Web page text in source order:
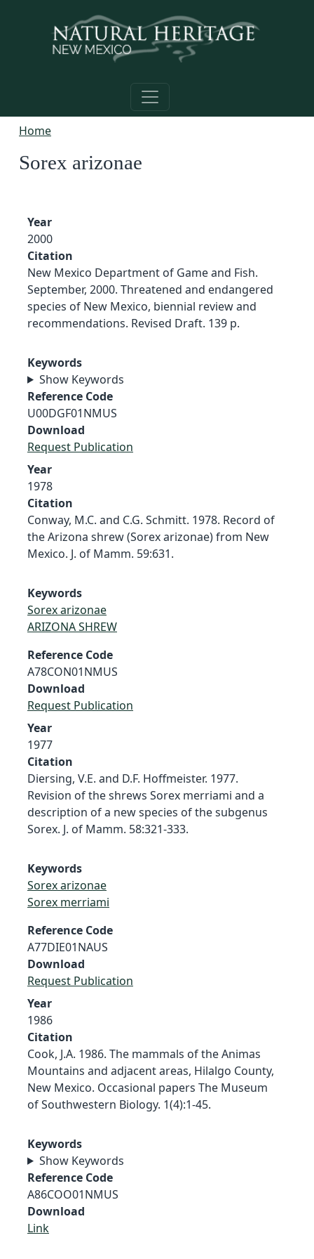
Home
Sorex arizonae
Year
2000
Citation
New Mexico Department of Game and Fish.
September, 2000. Threatened and endangered
species of New Mexico, biennial review and
recommendations. Revised Draft. 139 p.
Keywords
Show Keywords
Reference Code
U00DGF01NMUS
Download
Request Publication
Year
1978
Citation
Conway, M.C. and C.G. Schmitt. 1978. Record of
the Arizona shrew (Sorex arizonae) from New
Mexico. J. of Mamm. 59:631.
Keywords
Sorex arizonae
ARIZONA SHREW
Reference Code
A78CON01NMUS
Download
Request Publication
Year
1977
Citation
Diersing, V.E. and D.F. Hoffmeister. 1977.
Revision of the shrews Sorex merriami and a
description of a new species of the subgenus
Sorex. J. of Mamm. 58:321-333.
Keywords
Sorex arizonae
Sorex merriami
Reference Code
A77DIE01NAUS
Download
Request Publication
Year
1986
Citation
Cook, J.A. 1986. The mammals of the Animas
Mountains and adjacent areas, Hilalgo County,
New Mexico. Occasional papers The Museum
of Southwestern Biology. 1(4):1-45.
Keywords
Show Keywords
Reference Code
A86COO01NMUS
Download
Link